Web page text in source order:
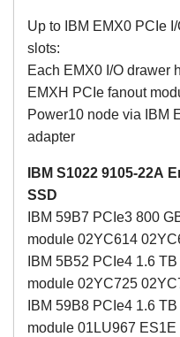
Up to IBM EMX0 PCIe
slots:
Each EMX0 I/O drawer
EMXH PCIe fanout
Power10 node via IBM
adapter
IBM S1022 9105-22A
SSD
IBM 59B7 PCIe3 800
module 02YC614
IBM 5B52 PCIe4 1.6
module 02YC725
IBM 59B8 PCIe4 1.6
module 01LU967 ES1E